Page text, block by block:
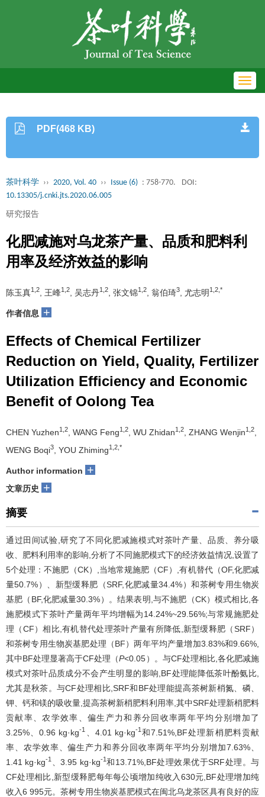
PDF(468 KB)
茶叶科学 ›› 2020, Vol. 40 ›› Issue (6) : 758-770.
DOI:
10.13305/j.cnki.jts.2020.06.005
研究报告
化肥减施对乌龙茶产量、品质和肥料利
用率及经济效益的影响
陈玉真1,2 , 王峰1,2 , 吴志丹1,2 , 张文锦1,2 , 翁伯琦3 , 尤志明1,2,*
作者信息 +
Effects of Chemical Fertilizer
Reduction on Yield, Quality, Fertilizer
Utilization Efficiency and Economic
Benefit of Oolong Tea
CHEN Yuzhen1,2 , WANG Feng1,2 , WU Zhidan1,2 , ZHANG Wenjin1,2
WENG Boqi3 , YOU Zhiming1,2,*
Author information +
文章历史 +
摘要
通过田间试验,研究了不同化肥减施模式对茶叶产量、品质、养分吸
收、肥料利用率的影响,分析了不同施肥模式下的经济效益情况,设置了
5个处理：不施肥（CK）,当地常规施肥（CF）,有机替代（OF,化肥减
量50.7%）、新型缓释肥（SRF,化肥减量34.4%）和茶树专用生物炭
基肥（BF,化肥减量30.3%）。结果表明,与不施肥（CK）模式相比,各
施肥模式下茶叶产量两年平均增幅为14.24%~29.56%;与常规施肥处
理（CF）相比,有机替代处理茶叶产量有所降低,新型缓释肥（SRF）
和茶树专用生物炭基肥处理（BF）两年平均产量增加3.83%和9.66%,
其中BF处理显著高于CF处理（P<0.05）。与CF处理相比,各化肥减施
模式对茶叶品质成分不会产生明显的影响,BF处理能降低茶叶酚氨比,
尤其是秋茶。与CF处理相比,SRF和BF处理能提高茶树新梢氮、磷、
钾、钙和镁的吸收量,提高茶树新梢肥料利用率,其中SRF处理新梢肥料
贡献率、农学效率、偏生产力和养分回收率两年平均分别增加了
3.25%、0.96 kg·kg-1 、4.01 kg·kg-1 和7.51%,BF处理新梢肥料贡献
率、农学效率、偏生产力和养分回收率两年平均分别增加7.63%、
1.41 kg·kg-1 、3.95 kg·kg-1 和13.71%,BF处理效果优于SRF处理。与
CF处理相比,新型缓释肥每年每公顷增加纯收入630元,BF处理增加纯
收入6 995元。茶树专用生物炭基肥模式在闽北乌龙茶区具有良好的应